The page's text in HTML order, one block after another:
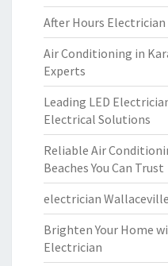
After Hours
Air Conditioning in
Experts
Leading LED
Electrical Solutions
Reliable Air
Beaches You Can Trust
electrician Wallaceville
Brighten Your Home
Electrician